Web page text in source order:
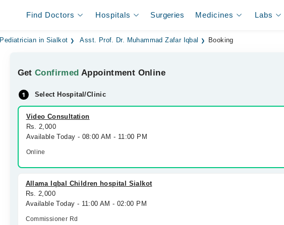
Find Doctors Hospitals Surgeries Medicines Labs
Pediatrician in Sialkot Asst. Prof. Dr. Muhammad Zafar Iqbal Booking
GetConfirmed Appointment Online
Select Hospital/Clinic
Video Consultation
Rs. 2,000
Available Today - 08:00 AM - 11:00 PM
Online
Allama Iqbal Children hospital Sialkot
Rs. 2,000
Available Today - 11:00 AM - 02:00 PM
Commissioner Rd